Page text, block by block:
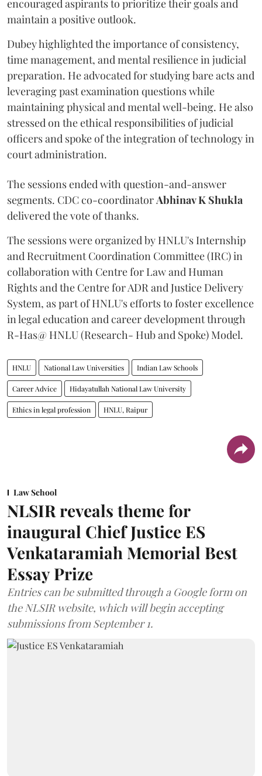
encouraged aspirants to prioritize their goals and
maintain a positive outlook.
Dubey highlighted the importance of consistency,
time management, and mental resilience in judicial
preparation. He advocated for studying bare acts and
leveraging past examination questions while
maintaining physical and mental well-being. He also
stressed on the ethical responsibilities of judicial
officers and spoke of the integration of technology in
court administration.
The sessions ended with question-and-answer
segments. CDC co-coordinator Abhinav K Shukla
delivered the vote of thanks.
The sessions were organized by HNLU's Internship
and Recruitment Coordination Committee (IRC) in
collaboration with Centre for Law and Human
Rights and the Centre for ADR and Justice Delivery
System, as part of HNLU's efforts to foster excellence
in legal education and career development through
R-Has@ HNLU (Research- Hub and Spoke) Model.
HNLU National Law Universities Indian Law Schools
Career Advice Hidayatullah National Law University
Ethics in legal profession HNLU, Raipur
Law School
NLSIR reveals theme for
inaugural Chief Justice ES
Venkataramiah Memorial Best
Essay Prize
Entries can be submitted through a Google form on
the NLSIR website, which will begin accepting
submissions from September 1.